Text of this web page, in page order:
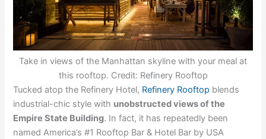
Take in views of the Manhattan skyline with your meal at
this rooftop. Credit: Refinery Rooftop
Tucked atop the Refinery Hotel, Refinery Rooftop blends
industrial-chic style with unobstructed views of the
Empire State Building. In fact, it has repeatedly been
named America’s #1 Rooftop Bar & Hotel Bar by USA